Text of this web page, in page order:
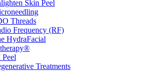
Skin Peel
Threads
Frequency (RF)
HydraFacial
Treatments